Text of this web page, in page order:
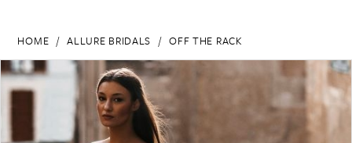
HOME ALLURE BRIDALS OFF THE RACK
Products
Views
Skip
to
PAUSE AUTOPLAY
PREVIOUS SLIDE
NEXT SLIDE
0